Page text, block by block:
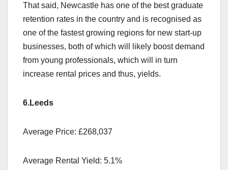
That said, Newcastle has one of the best graduate
retention rates in the country and is recognised as
one of the fastest growing regions for new start-up
businesses, both of which will likely boost demand
from young professionals, which will in turn
increase rental prices and thus, yields.
6.Leeds
Average Price: £268,037
Average Rental Yield: 5.1%